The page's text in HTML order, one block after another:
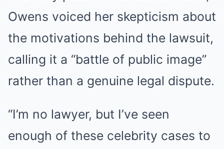
Owens voiced her skepticism about
the motivations behind the lawsuit,
calling it a “battle of public image”
rather than a genuine legal dispute.
“I’m no lawyer, but I’ve seen
enough of these celebrity cases to